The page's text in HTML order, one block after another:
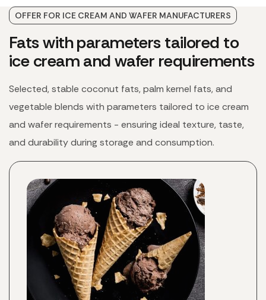
OFFER FOR ICE CREAM AND WAFER MANUFACTURERS
Fats with parameters tailored to
ice cream and wafer requirements
Selected, stable coconut fats, palm kernel fats, and
vegetable blends with parameters tailored to ice cream
and wafer requirements - ensuring ideal texture, taste,
and durability during storage and consumption.